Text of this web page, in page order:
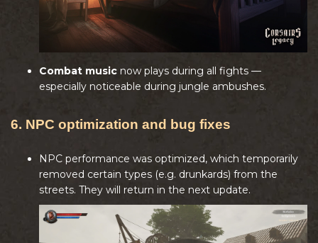
Combat music now plays during all fights —
especially noticeable during jungle ambushes.
6. NPC optimization and bug fixes
NPC performance was optimized, which temporarily
removed certain types (e.g. drunkards) from the
streets. They will return in the next update.